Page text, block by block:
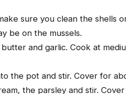
sure you clean the shells
be on the mussels.
and garlic. Cook at
the pot and stir. Cover for
the parsley and stir.